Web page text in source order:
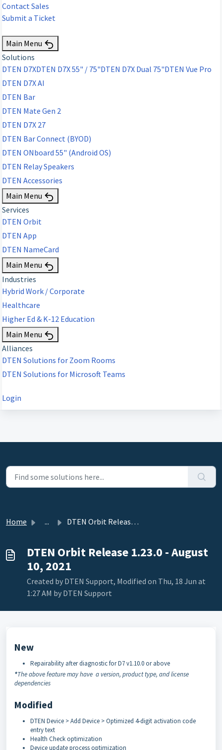
Contact Sales
Submit a Ticket
Main Menu
Solutions
DTEN D7XDTEN D7X 55" / 75"DTEN D7X Dual 75"DTEN Vue Pro
DTEN D7X AI
DTEN Bar
DTEN Mate Gen 2
DTEN D7X 27
DTEN Bar Connect (BYOD)
DTEN ONboard 55" (Android OS)
DTEN Relay Speakers
DTEN Accessories
Main Menu
Services
DTEN Orbit
DTEN App
DTEN NameCard
Main Menu
Industries
Hybrid Work / Corporate
Healthcare
Higher Ed & K-12 Education
Main Menu
Alliances
DTEN Solutions for Zoom Rooms
DTEN Solutions for Microsoft Teams
Login
Home ... DTEN Orbit Release 1.23.0 - August 10, 2021
DTEN Orbit Release 1.23.0 - August
10, 2021
Created by DTEN Support, Modified on Thu, 18 Jun at
1:27 AM by DTEN Support
New
Repairability after diagnostic for D7 v1.10.0 or above
*The above feature may have a version, product type, and license
dependencies
Modified
DTEN Device > Add Device > Optimized 4-digit activation code
entry text
Health Check optimization
Device update process optimization